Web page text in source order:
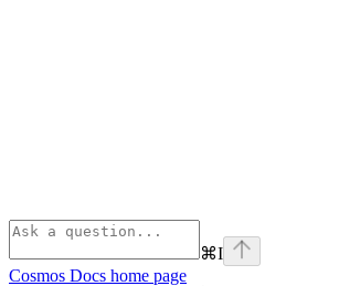
⌘I
Cosmos Docs home page